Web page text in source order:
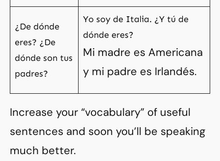
¿De dónde
eres? ¿De
dónde son tus
padres?
Yo soy de Italia. ¿Y tú de
dónde eres?
Mi madre es Americana
y mi padre es Irlandés.
Increase your “vocabulary” of useful
sentences and soon you’ll be speaking
much better.